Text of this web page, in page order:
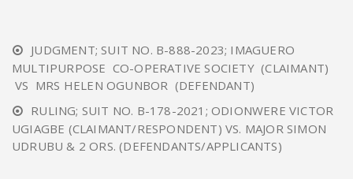
JUDGMENT; SUIT NO. B-888-2023; IMAGUERO
MULTIPURPOSE CO-OPERATIVE SOCIETY (CLAIMANT)
VS MRS HELEN OGUNBOR (DEFENDANT)
RULING; SUIT NO. B-178-2021; ODIONWERE VICTOR
UGIAGBE (CLAIMANT/RESPONDENT) VS. MAJOR SIMON
UDRUBU & 2 ORS. (DEFENDANTS/APPLICANTS)